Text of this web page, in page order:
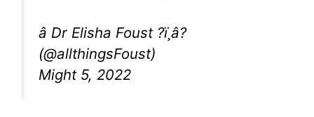
â Dr Elisha Foust ?ï¸â?
(@allthingsFoust)
Might 5, 2022